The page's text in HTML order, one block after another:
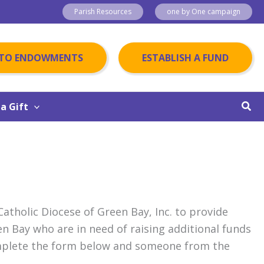
Parish Resources one by One campaign
ENDOWMENTS ESTABLISH A FUND
Gift
Diocese of Green Bay, Inc. to provide
Bay who are in need of raising additional funds
the form below and someone from the